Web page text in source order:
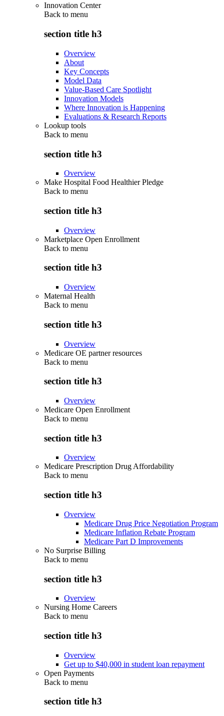
Innovation Center
Back to menu
section title h3
Overview
About
Key Concepts
Model Data
Value-Based Care Spotlight
Innovation Models
Where Innovation is Happening
Evaluations & Research Reports
Lookup tools
Back to menu
section title h3
Overview
Make Hospital Food Healthier Pledge
Back to menu
section title h3
Overview
Marketplace Open Enrollment
Back to menu
section title h3
Overview
Maternal Health
Back to menu
section title h3
Overview
Medicare OE partner resources
Back to menu
section title h3
Overview
Medicare Open Enrollment
Back to menu
section title h3
Overview
Medicare Prescription Drug Affordability
Back to menu
section title h3
Overview
Medicare Drug Price Negotiation Program
Medicare Inflation Rebate Program
Medicare Part D Improvements
No Surprise Billing
Back to menu
section title h3
Overview
Nursing Home Careers
Back to menu
section title h3
Overview
Get up to $40,000 in student loan repayment
Open Payments
Back to menu
section title h3